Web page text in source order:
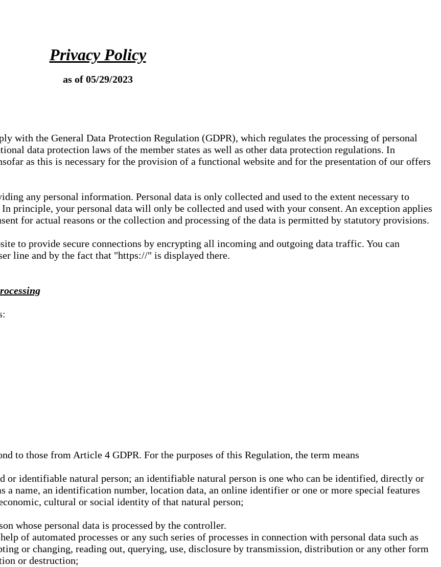
Privacy Policy
as of 05/29/2023
with the General Data Protection Regulation (GDPR), which regulates the processing of personal
data protection laws of the member states as well as other data protection regulations. In
as this is necessary for the provision of a functional website and for the presentation of our offers
any personal information. Personal data is only collected and used to the extent necessary to
principle, your personal data will only be collected and used with your consent. An exception applies
for actual reasons or the collection and processing of the data is permitted by statutory provisions.
to provide secure connections by encrypting all incoming and outgoing data traffic. You can
line and by the fact that "https://" is displayed there.
to those from Article 4 GDPR. For the purposes of this Regulation, the term means
identifiable natural person; an identifiable natural person is one who can be identified, directly or
name, an identification number, location data, an online identifier or one or more special features
cultural or social identity of that natural person;
whose personal data is processed by the controller.
of automated processes or any such series of processes in connection with personal data such as
or changing, reading out, querying, use, disclosure by transmission, distribution or any other form
or destruction;